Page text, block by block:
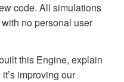
code. All simulations
no personal user
this Engine, explain
improving our